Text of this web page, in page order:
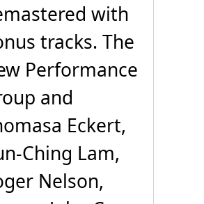
with
tracks. The
Performance
and
Eckert,
Ching Lam,
Nelson,